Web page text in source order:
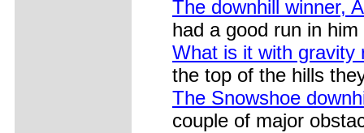
The downhill winner,
had a good run in
What is it with gravity
the top of the hills
The Snowshoe
couple of major